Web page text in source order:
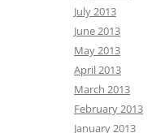
July 2013
June 2013
May 2013
April 2013
March 2013
February 2013
January 2013